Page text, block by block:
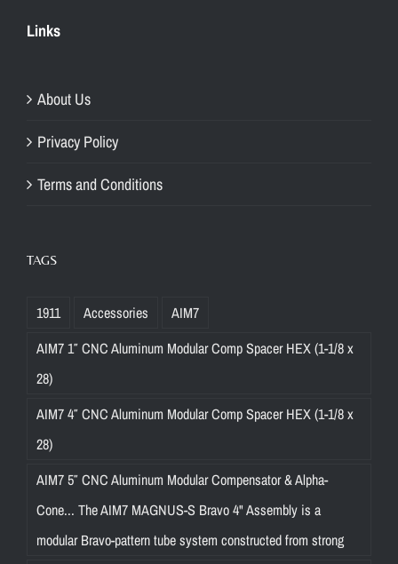
Links
About Us
Privacy Policy
Terms and Conditions
TAGS
1911 Accessories
AIM7
AIM7 1″ CNC Aluminum Modular Comp Spacer HEX (1-1/8 x
28)
AIM7 4″ CNC Aluminum Modular Comp Spacer HEX (1-1/8 x
28)
AIM7 5″ CNC Aluminum Modular Compensator & Alpha-
Cone... The AIM7 MAGNUS-S Bravo 4" Assembly is a
modular Bravo-pattern tube system constructed from strong